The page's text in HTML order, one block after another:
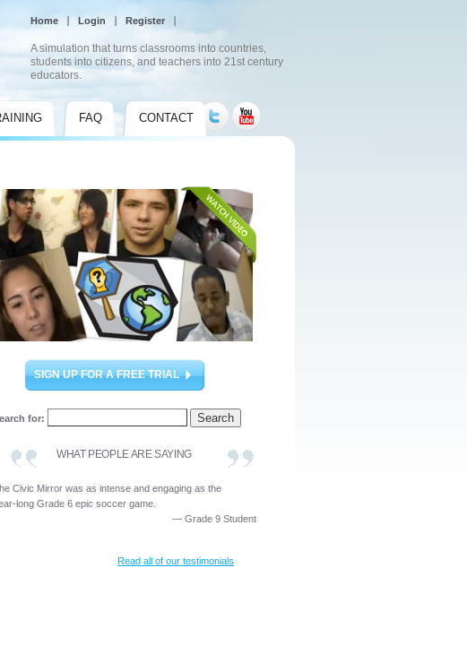
FAQ CONTACT
Home Login Register
A simulation that turns classrooms into countries,
students into citizens, and teachers into 21st century
educators.
SIGN UP FOR A FREE TRIAL
for:
WHAT PEOPLE ARE SAYING
Civic Mirror was as intense and engaging as the
long Grade 6 epic soccer game.
— Grade 9 Student
Read all of our testimonials